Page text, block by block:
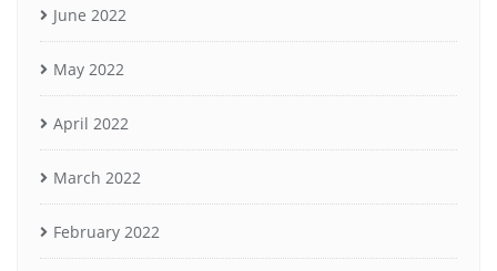
June 2022
May 2022
April 2022
March 2022
February 2022